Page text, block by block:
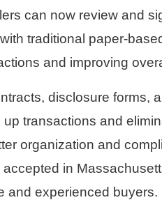
can now review and
traditional paper-
and improving
disclosure forms,
transactions and
organization and
in
and experienced buyers.